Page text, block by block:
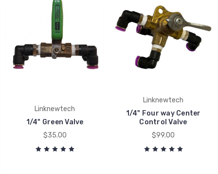
Linknewtech
1/4" Green Valve
$35.00
Linknewtech
1/4" Four way Center
Control Valve
$99.00